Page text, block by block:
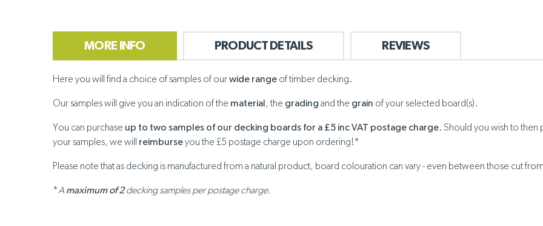
MORE INFO PRODUCT DETAILS REVIEWS
Here you will find a choice of samples of ourwide range of timber decking.
Our samples will give you an indication of the material , the grading and the grain of your selected board(s).
You can purchase up to two samples of our decking boards for a £5 inc VAT postage charge. Should you wish to then
your samples, we will reimburseyou the £5 postage charge upon ordering!*
Please note that as decking is manufactured from a natural product, board colouration can vary - even between those cut
*A maximum of 2decking samples per postage charge.